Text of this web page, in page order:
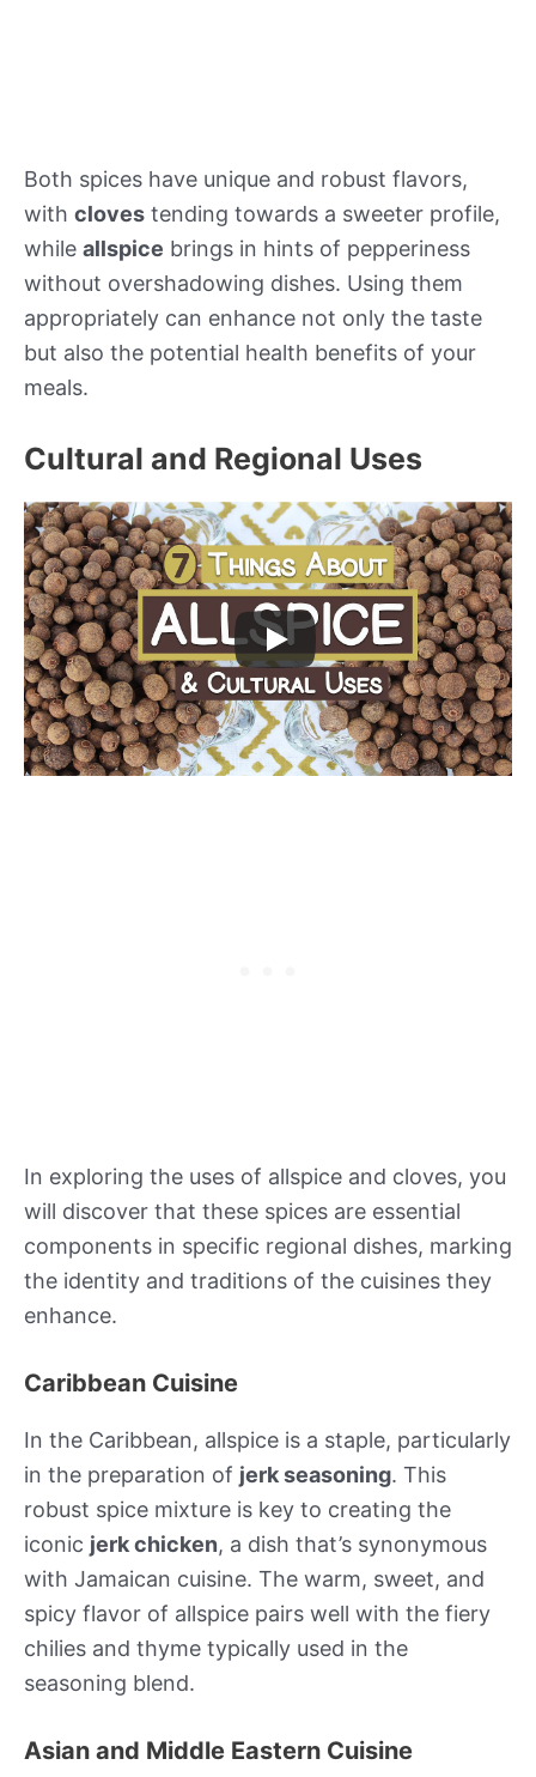
Both spices have unique and robust flavors,
with cloves tending towards a sweeter profile,
while allspice brings in hints of pepperiness
without overshadowing dishes. Using them
appropriately can enhance not only the taste
but also the potential health benefits of your
meals.
Cultural and Regional Uses
In exploring the uses of allspice and cloves, you
will discover that these spices are essential
components in specific regional dishes, marking
the identity and traditions of the cuisines they
enhance.
Caribbean Cuisine
In the Caribbean, allspice is a staple, particularly
in the preparation of jerk seasoning. This
robust spice mixture is key to creating the
iconic jerk chicken, a dish that’s synonymous
with Jamaican cuisine. The warm, sweet, and
spicy flavor of allspice pairs well with the fiery
chilies and thyme typically used in the
seasoning blend.
Asian and Middle Eastern Cuisine